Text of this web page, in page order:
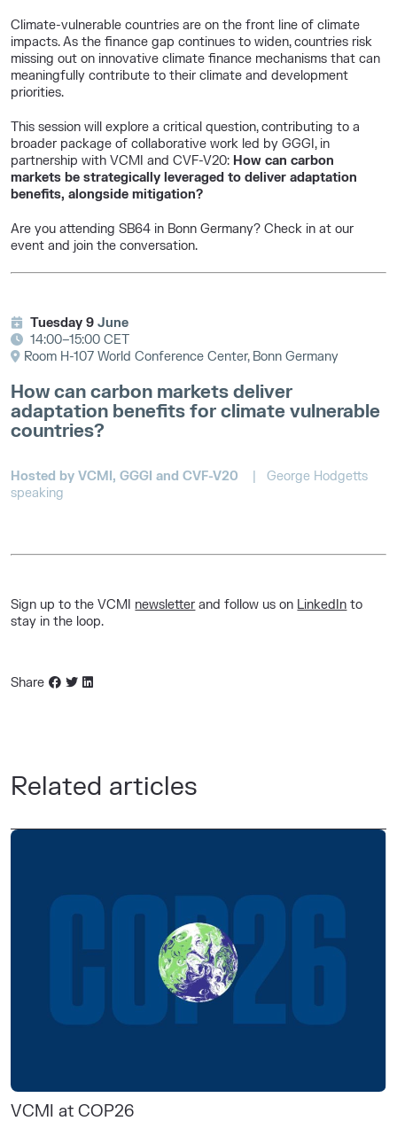
Climate-vulnerable countries are on the front line of climate
impacts. As the finance gap continues to widen, countries risk
missing out on innovative climate finance mechanisms that can
meaningfully contribute to their climate and development
priorities.
This session will explore a critical question, contributing to a
broader package of collaborative work led by GGGI, in
partnership with VCMI and CVF-V20: How can carbon
markets be strategically leveraged to deliver adaptation
benefits, alongside mitigation?
Are you attending SB64 in Bonn Germany? Check in at our
event and join the conversation.
Tuesday 9 June
14:00–15:00 CET
Room H-107 World Conference Center, Bonn Germany
How can carbon markets deliver
adaptation benefits for climate vulnerable
countries?
Hosted by VCMI, GGGI and CVF-V20
| George Hodgetts
speaking
Sign up to the VCMI newsletter and follow us on LinkedIn to
stay in the loop.
Share
Related articles
VCMI at COP26